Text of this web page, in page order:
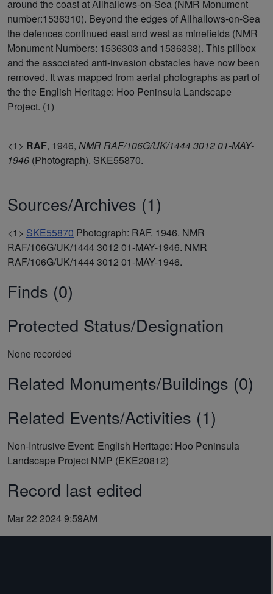
around the coast at Allhallows-on-Sea (NMR Monument
number:1536310). Beyond the edges of Allhallows-on-Sea
the defences continued east and west as minefields (NMR
Monument Numbers: 1536303 and 1536338). This pillbox
and the associated anti-invasion obstacles have now been
removed. It was mapped from aerial photographs as part of
the the English Heritage: Hoo Peninsula Landscape
Project. (1)
<1> RAF, 1946, NMR RAF/106G/UK/1444 3012 01-MAY-
1946 (Photograph). SKE55870.
Sources/Archives (1)
<1> SKE55870 Photograph: RAF. 1946. NMR
RAF/106G/UK/1444 3012 01-MAY-1946. NMR
RAF/106G/UK/1444 3012 01-MAY-1946.
Finds (0)
Protected Status/Designation
None recorded
Related Monuments/Buildings (0)
Related Events/Activities (1)
Non-Intrusive Event: English Heritage: Hoo Peninsula
Landscape Project NMP (EKE20812)
Record last edited
Mar 22 2024 9:59AM